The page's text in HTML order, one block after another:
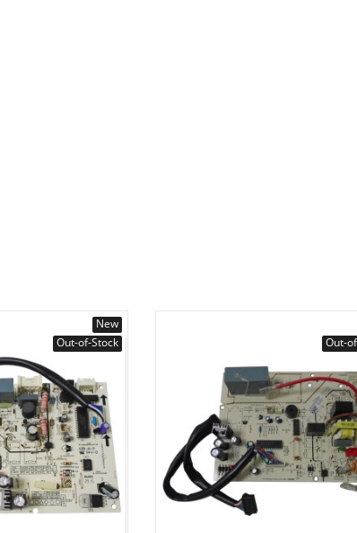
New
Out-of-Stock
Out-